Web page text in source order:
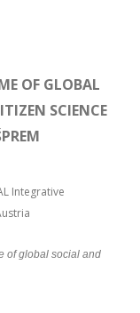
OF GLOBAL
SCIENCE
Integrative
of global social and